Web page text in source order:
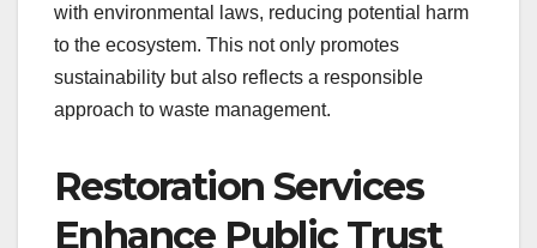
with environmental laws, reducing potential harm
to the ecosystem. This not only promotes
sustainability but also reflects a responsible
approach to waste management.
Restoration Services
Enhance Public Trust